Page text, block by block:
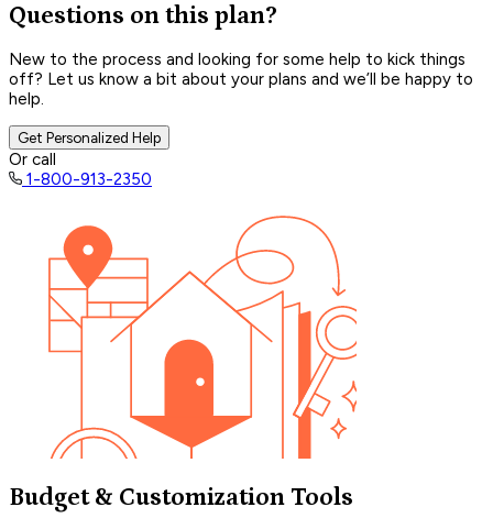
Questions on this plan?
New to the process and looking for some help to kick things
off? Let us know a bit about your plans and we’ll be happy to
help.
Get Personalized Help
Or call
1-800-913-2350
Budget & Customization Tools